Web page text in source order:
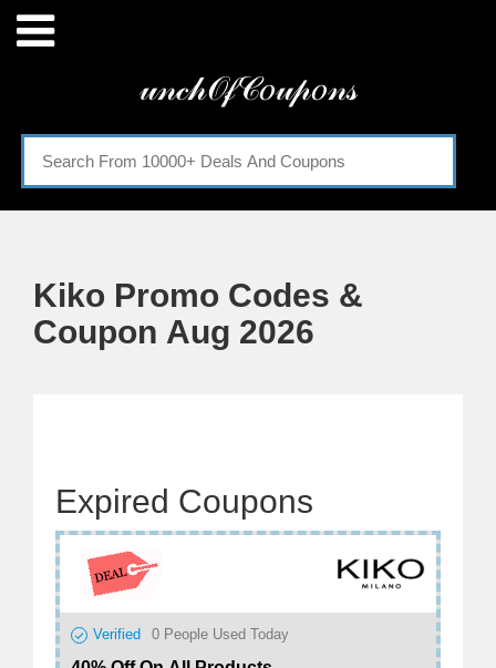
𝓊𝓃𝒸𝒽𝒪𝒻𝒞𝑜𝓊𝓅𝑜𝓃𝓈
Menu
Categories
Kiko Promo Codes &
Coupon Aug 2026
Expired Coupons
Verified 0 People Used Today